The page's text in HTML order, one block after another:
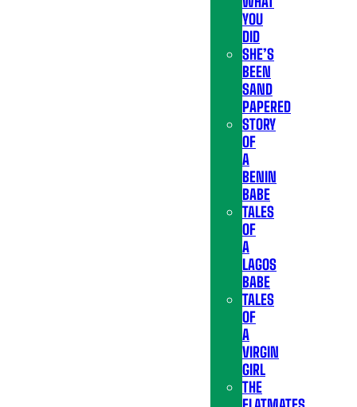
YOU
DID
SHE’S
BEEN
SAND
PAPERED
STORY
OF
A
BENIN
BABE
TALES
OF
A
LAGOS
BABE
TALES
OF
A
VIRGIN
GIRL
THE